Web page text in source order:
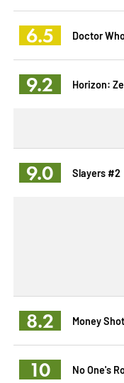
6.5 Doctor
9.2 Horizon:
9.0 Slayers #2
8.2 Money
10 No One's